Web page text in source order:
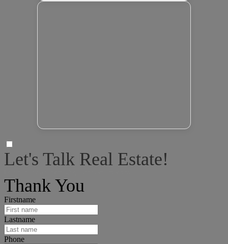
Let's Talk Real Estate!
Thank You
Firstname
Lastname
Phone